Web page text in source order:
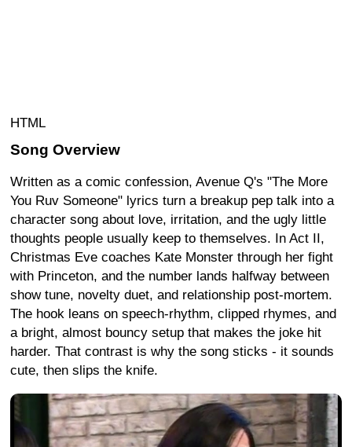
HTML
Song Overview
Written as a comic confession, Avenue Q's "The More
You Ruv Someone" lyrics turn a breakup pep talk into a
character song about love, irritation, and the ugly little
thoughts people usually keep to themselves. In Act II,
Christmas Eve coaches Kate Monster through her fight
with Princeton, and the number lands halfway between
show tune, novelty duet, and relationship post-mortem.
The hook leans on speech-rhythm, clipped rhymes, and
a bright, almost bouncy setup that makes the joke hit
harder. That contrast is why the song sticks - it sounds
cute, then slips the knife.